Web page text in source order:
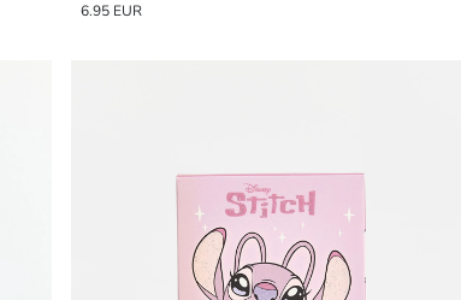
6.95 EUR